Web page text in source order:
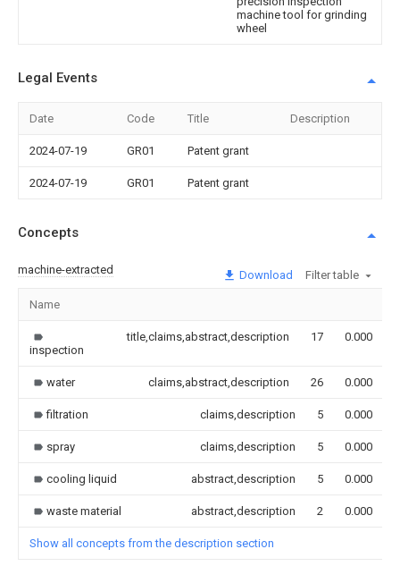
machine tool for grinding
wheel
Legal Events
Date Code Title Description
2024-07-19 GR01 Patent grant
2024-07-19 GR01 Patent grant
Concepts
machine-extracted Download Filter table
Name
inspection
title,claims,abstract,description 17 0.000
water claims,abstract,description 26 0.000
filtration claims,description 5 0.000
spray claims,description 5 0.000
cooling liquid abstract,description 5 0.000
waste material abstract,description 2 0.000
Show all concepts from the description section